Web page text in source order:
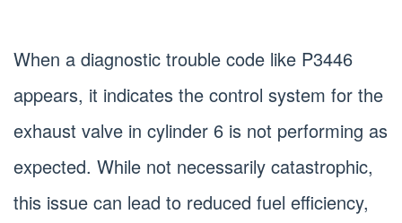
When a diagnostic trouble code like P3446
appears, it indicates the control system for the
exhaust valve in cylinder 6 is not performing as
expected. While not necessarily catastrophic,
this issue can lead to reduced fuel efficiency,